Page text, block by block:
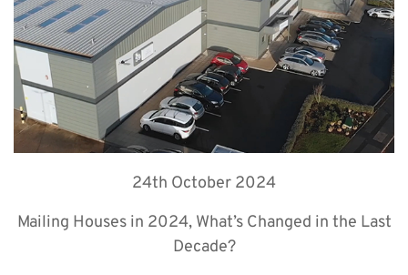
24th October 2024
Mailing Houses in 2024, What’s Changed in the Last
Decade?